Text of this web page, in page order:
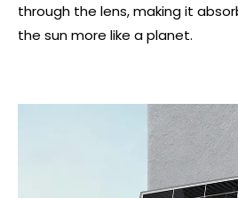
through the lens, making it
the sun more like a planet.